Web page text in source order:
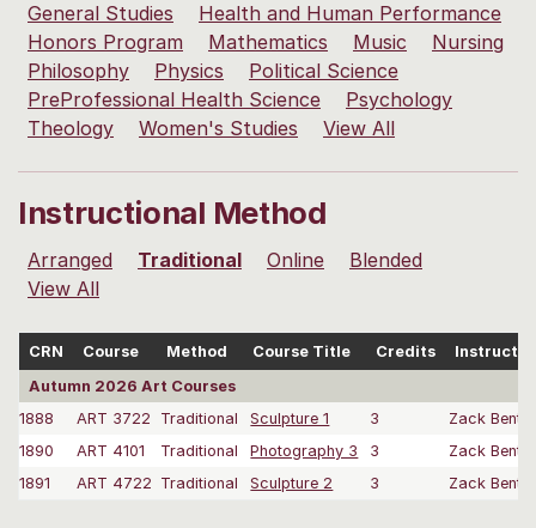
General Studies
Health and Human Performance
Honors Program
Mathematics Music
Nursing
Philosophy
Physics
Political Science
PreProfessional Health Science
Psychology
Theology
Women's Studies View All
Instructional Method
Arranged Traditional Online
Blended
View All
CRN Course Method Course Title Credits
Instructor
Autumn 2026 Art Courses
1888
ART 3722 Traditional Sculpture 1 3
Zack Bent
1890
ART 4101 Traditional Photography 3 3
Zack Bent
1891
ART 4722 Traditional Sculpture 2 3 Zack Bent